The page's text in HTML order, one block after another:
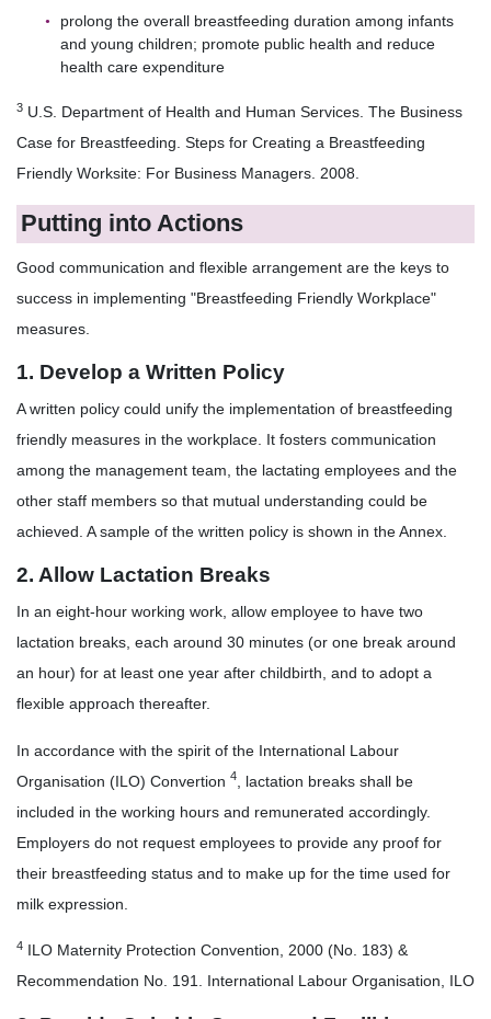
prolong the overall breastfeeding duration among infants
and young children; promote public health and reduce
health care expenditure
3 U.S. Department of Health and Human Services. The Business
Case for Breastfeeding. Steps for Creating a Breastfeeding
Friendly Worksite: For Business Managers. 2008.
Putting into Actions
Good communication and flexible arrangement are the keys to
success in implementing "Breastfeeding Friendly Workplace"
measures.
1. Develop a Written Policy
A written policy could unify the implementation of breastfeeding
friendly measures in the workplace. It fosters communication
among the management team, the lactating employees and the
other staff members so that mutual understanding could be
achieved. A sample of the written policy is shown in the Annex.
2. Allow Lactation Breaks
In an eight-hour working work, allow employee to have two
lactation breaks, each around 30 minutes (or one break around
an hour) for at least one year after childbirth, and to adopt a
flexible approach thereafter.
In accordance with the spirit of the International Labour
Organisation (ILO) Convertion 4
, lactation breaks shall be
included in the working hours and remunerated accordingly.
Employers do not request employees to provide any proof for
their breastfeeding status and to make up for the time used for
milk expression.
4 ILO Maternity Protection Convention, 2000 (No. 183) &
Recommendation No. 191. International Labour Organisation, ILO